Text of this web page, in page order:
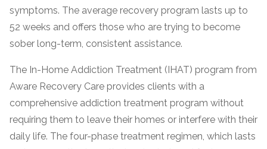
symptoms. The average recovery program lasts up to
52 weeks and offers those who are trying to become
sober long-term, consistent assistance.
The In-Home Addiction Treatment (IHAT) program from
Aware Recovery Care provides clients with a
comprehensive addiction treatment program without
requiring them to leave their homes or interfere with their
daily life. The four-phase treatment regimen, which lasts